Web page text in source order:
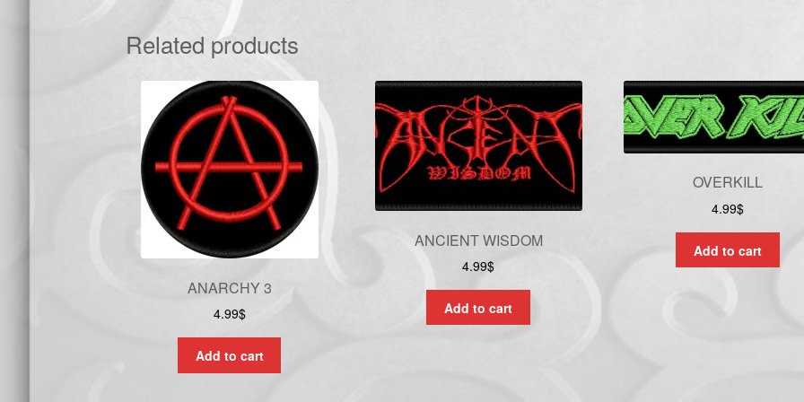
Related products
ANARCHY 3
4.99$
Add to cart
ANCIENT WISDOM
4.99$
Add to cart
OVERKILL
4.99$
Add to cart